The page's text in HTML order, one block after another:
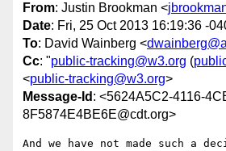
From: Justin Brookman <
Date: Fri, 25 Oct 2013 16:19:36 -
To: David Wainberg <
Cc: "public-tracking@w3.org (
<public-tracking@w3.org>
Message-Id : <5624A5C2-4116-
8F5874E4BE6E@cdt.org>
And we have not made such a